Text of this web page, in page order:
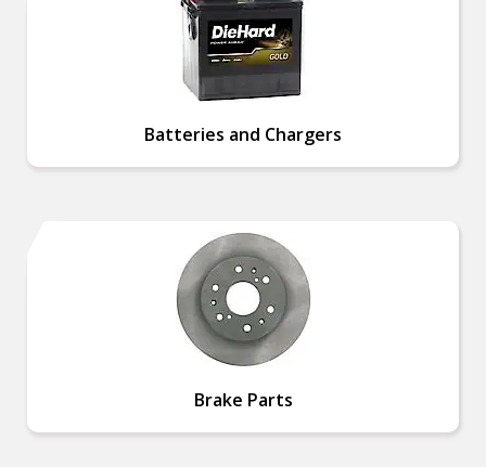
Batteries and Chargers
Brake Parts